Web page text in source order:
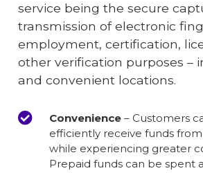
service being the secure
transmission of electronic
employment, certification,
other verification purposes –
and convenient locations.
Convenience – Customers
efficiently receive funds
while experiencing greater
Prepaid funds can be spent